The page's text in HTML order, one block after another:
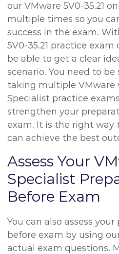
our VMware 5V0-35.21
multiple times so you
success in the exam.
5V0-35.21 practice exam
be able to get a clear
scenario. You need to
taking multiple VMware
Specialist practice
strengthen your
exam. It is the right way
can achieve the best
Assess Your
Specialist
Before Exam
You can also assess
before exam by using
actual exam questions.